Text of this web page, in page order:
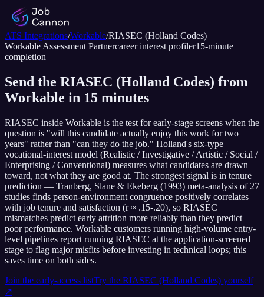
ATS Integrations/Workable/RIASEC (Holland Codes)
Workable Assessment Partnercareer interest profiler15-minute
completion
Send the RIASEC (Holland Codes) from
Workable in 15 minutes
RIASEC inside Workable is the test for early-stage screens when the
question is "will this candidate actually enjoy this work for two
years" rather than "can they do the job." Holland's six-type
vocational-interest model (Realistic / Investigative / Artistic / Social /
Enterprising / Conventional) measures what candidates are drawn
toward, not what they are good at. The strongest signal is in tenure
prediction — Tranberg, Slane & Ekeberg (1993) meta-analysis of 27
studies finds person-environment congruence positively correlates
with job tenure and satisfaction (r ≈ .15-.20), so RIASEC
mismatches predict early attrition more reliably than they predict
poor performance. Workable customers running high-volume entry-
level pipelines report running RIASEC at the application-screened
stage to flag major misfits before investing in technical loops; this
saves time on both sides.
Join the early-access listTry the RIASEC (Holland Codes) yourself
↗